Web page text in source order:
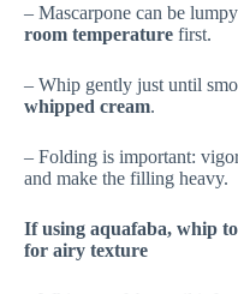
– Mascarpone can be
room temperature first.
– Whip gently just until
whipped cream.
– Folding is important:
and make the filling heavy.
If using aquafaba, whip
for airy texture